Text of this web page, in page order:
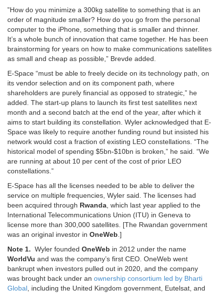
”How do you minimize a 300kg satellite to something that is an
order of magnitude smaller? How do you go from the personal
computer to the iPhone, something that is smaller and thinner.
It’s a whole bunch of innovation that came together. He has been
brainstorming for years on how to make communications satellites
as small and cheap as possible,” Brevde added.
E-Space “must be able to freely decide on its technology path, on
its vendor selection and on its component path, where
shareholders are purely financial as opposed to strategic,” he
added. The start-up plans to launch its first test satellites next
month and a second batch at the end of the year, after which it
aims to start building its constellation. Wyler acknowledged that E-
Space was likely to require another funding round but insisted his
network would cost a fraction of existing LEO constellations. “The
historical model of spending $5bn-$10bn is broken,” he said. “We
are running at about 10 per cent of the cost of prior LEO
constellations.”
E-Space has all the licenses needed to be able to deliver the
service on multiple frequencies, Wyler said. The licenses had
been acquired through Rwanda, which last year applied to the
International Telecommunications Union (ITU) in Geneva to
license more than 300,000 satellites. [The Rwandan government
was an original investor in OneWeb.]
Note 1. Wyler founded OneWeb in 2012 under the name
WorldVu and was the company’s first CEO. OneWeb went
bankrupt when investors pulled out in 2020, and the company
was brought back under an ownership consortium led by Bharti
Global, including the United Kingdom government, Eutelsat, and